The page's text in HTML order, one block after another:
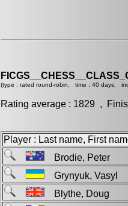
(type : rated round-robin, time : 40 days,
Rating average : 1829 ,
Player : Last name, First
Brodie, Peter
Grynyuk, Vasyl
Blythe, Doug